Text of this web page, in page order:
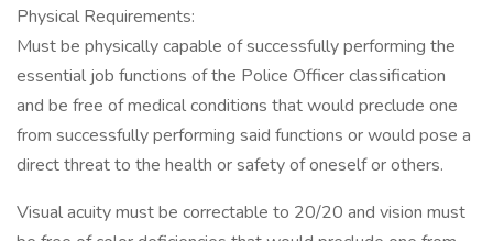
Physical Requirements:
Must be physically capable of successfully performing the
essential job functions of the Police Officer classification
and be free of medical conditions that would preclude one
from successfully performing said functions or would pose a
direct threat to the health or safety of oneself or others.
Visual acuity must be correctable to 20/20 and vision must